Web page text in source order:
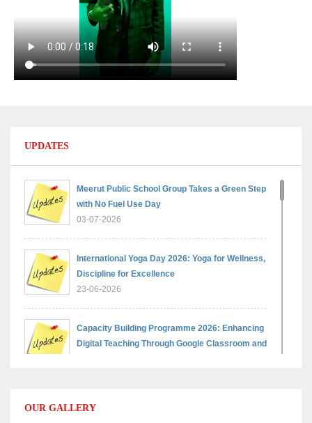
UPDATES
Meerut Public School Group Takes a Green Step
with No Fuel Use Day
03-07-2026
International Yoga Day 2026: Yoga for Wellness,
Discipline for Excellence
23-06-2026
Capacity Building Programme 2026: Enhancing
Digital Teaching Through Google Classroom and
Capacity Building Programme 2026: Designing
OUR GALLERY